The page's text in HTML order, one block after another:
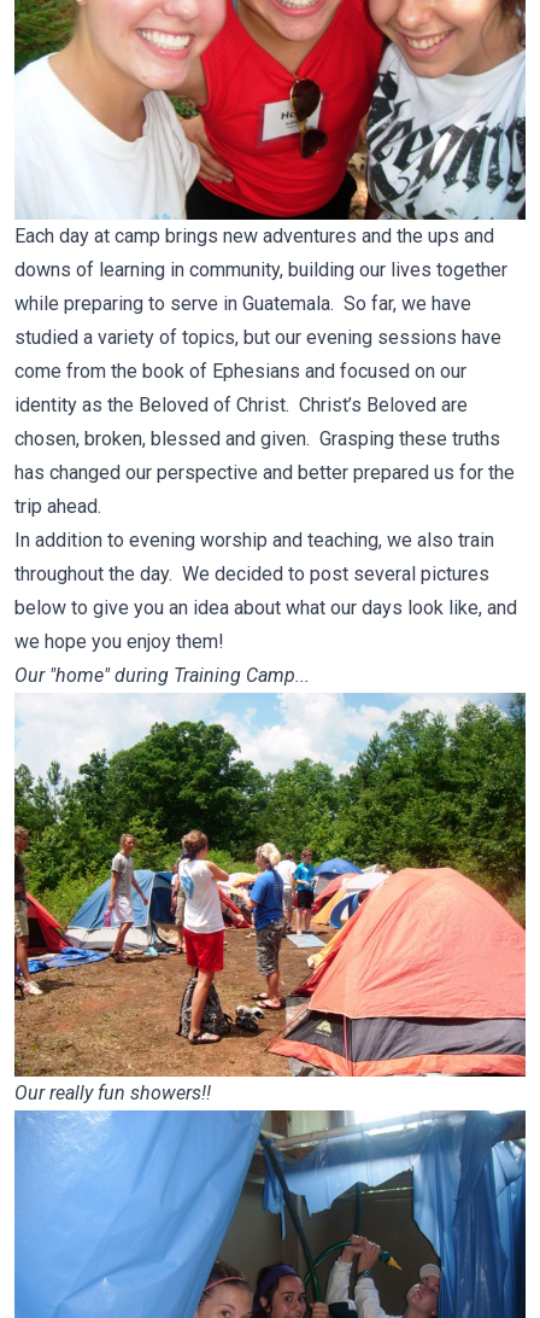
Each day at camp brings new adventures and the ups and
downs of learning in community, building our lives together
while preparing to serve in Guatemala. So far, we have
studied a variety of topics, but our evening sessions have
come from the book of Ephesians and focused on our
identity as the Beloved of Christ. Christ’s Beloved are
chosen, broken, blessed and given. Grasping these truths
has changed our perspective and better prepared us for the
trip ahead.
In addition to evening worship and teaching, we also train
throughout the day. We decided to post several pictures
below to give you an idea about what our days look like, and
we hope you enjoy them!
Our "home" during Training Camp...
Our really fun showers!!